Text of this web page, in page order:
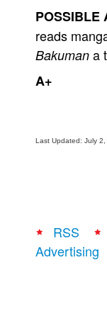
POSSIBLE
reads
Bakuman a
A+
Last Updated: July
RSS
Advertising